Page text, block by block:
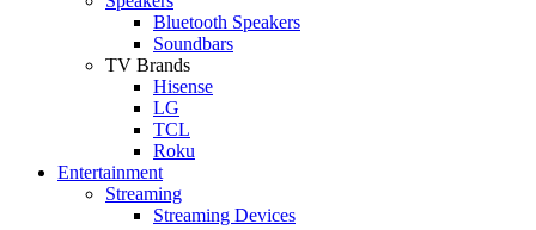
Bluetooth Speakers
Soundbars
TV Brands
Hisense
LG
TCL
Roku
Entertainment
Streaming
Streaming Devices